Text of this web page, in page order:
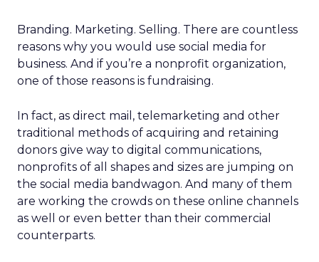
Branding. Marketing. Selling. There are countless
reasons why you would use social media for
business. And if you’re a nonprofit organization,
one of those reasons is fundraising.
In fact, as direct mail, telemarketing and other
traditional methods of acquiring and retaining
donors give way to digital communications,
nonprofits of all shapes and sizes are jumping on
the social media bandwagon. And many of them
are working the crowds on these online channels
as well or even better than their commercial
counterparts.